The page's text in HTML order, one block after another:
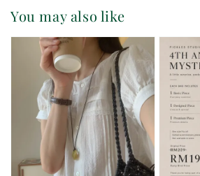
You may also like